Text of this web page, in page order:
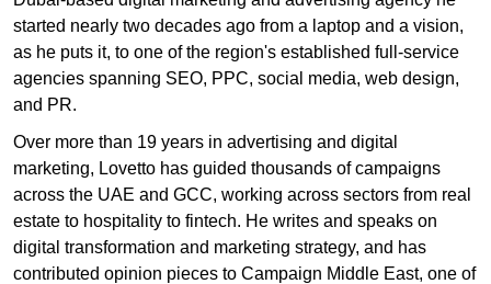
started nearly two decades ago from a laptop and a vision,
as he puts it, to one of the region's established full-service
agencies spanning SEO, PPC, social media, web design,
and PR.
Over more than 19 years in advertising and digital
marketing, Lovetto has guided thousands of campaigns
across the UAE and GCC, working across sectors from real
estate to hospitality to fintech. He writes and speaks on
digital transformation and marketing strategy, and has
contributed opinion pieces to Campaign Middle East, one of